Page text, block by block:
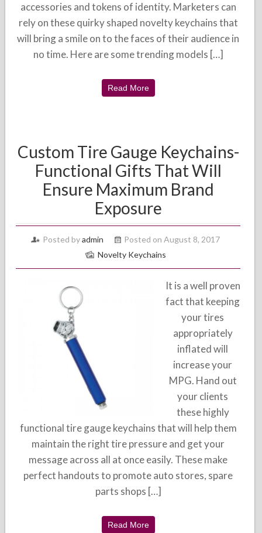
accessories and tokens of identity. Marketers can
rely on these quirky shaped novelty keychains that
will bring a smile on to the faces of their audience in
no time. Here are some trending models […]
Read More
Custom Tire Gauge Keychains-
Functional Gifts That Will
Ensure Maximum Brand
Exposure
Posted byadmin
Posted on August 8, 2017
Novelty Keychains
It is a well proven
fact that keeping
your tires
appropriately
inflated will
increase your
MPG. Hand out
your clients
these highly
functional tire gauge keychains that will help them
maintain the right tire pressure and get your
message across all at once easily. These make
perfect handouts to promote auto stores, spare
parts shops […]
Read More